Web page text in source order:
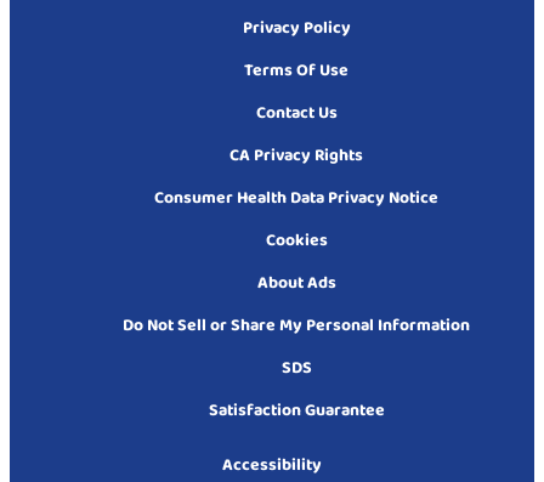
Privacy Policy
Terms Of Use
Contact Us
CA Privacy Rights
Consumer Health Data Privacy Notice
Cookies
About Ads
Do Not Sell or Share My Personal Information
SDS
Satisfaction Guarantee
Accessibility